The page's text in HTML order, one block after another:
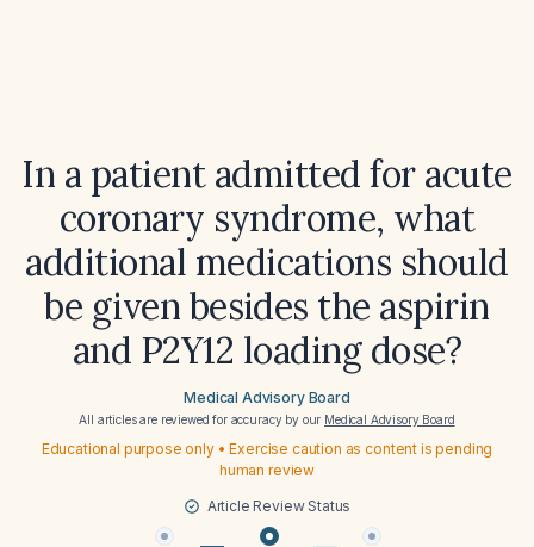
In a patient admitted for acute
coronary syndrome, what
additional medications should
be given besides the aspirin
and P2Y12 loading dose?
Medical Advisory Board
All articles are reviewed for accuracy by our Medical Advisory Board
Educational purpose only • Exercise caution as content is pending
human review
Article Review Status